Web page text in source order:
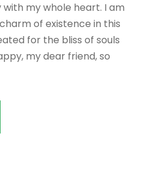
with my whole heart. I am
of existence in this
for the bliss of souls
my dear friend, so